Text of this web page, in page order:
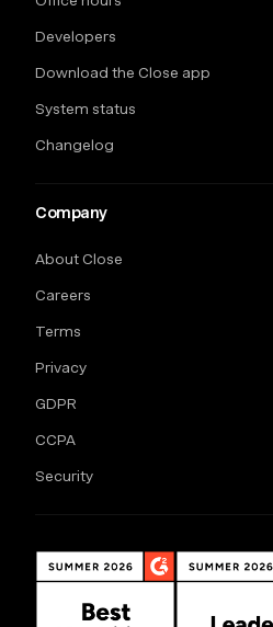
Developers
Download the Close app
System status
Changelog
Company
About Close
Careers
Terms
Privacy
GDPR
CCPA
Security